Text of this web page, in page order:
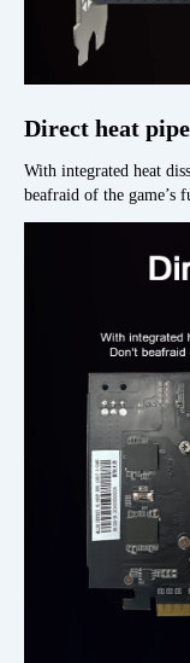
Direct heat
With integrated heat
beafraid of the game’s